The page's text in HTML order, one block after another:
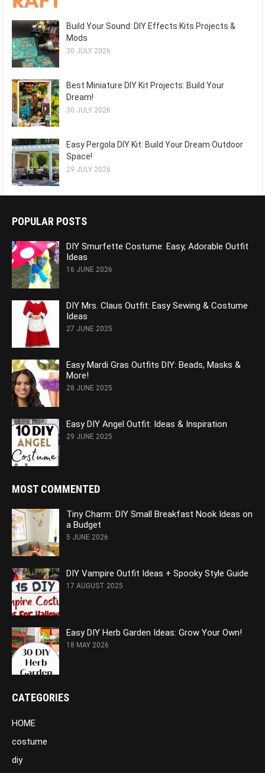
Build Your Sound: DIY Effects Kits Projects &
Mods
30 JULY 2026
Best Miniature DIY Kit Projects: Build Your
Dream!
30 JULY 2026
Easy Pergola DIY Kit: Build Your Dream Outdoor
Space!
29 JULY 2026
POPULAR POSTS
DIY Smurfette Costume: Easy, Adorable Outfit
Ideas
16 JUNE 2026
DIY Mrs. Claus Outfit: Easy Sewing & Costume
Ideas
27 JUNE 2025
Easy Mardi Gras Outfits DIY: Beads, Masks &
More!
28 JUNE 2025
Easy DIY Angel Outfit: Ideas & Inspiration
29 JUNE 2025
MOST COMMENTED
Tiny Charm: DIY Small Breakfast Nook Ideas on
a Budget
5 JUNE 2026
DIY Vampire Outfit Ideas + Spooky Style Guide
17 AUGUST 2025
Easy DIY Herb Garden Ideas: Grow Your Own!
18 MAY 2026
CATEGORIES
HOME
costume
diy